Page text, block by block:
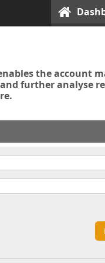
the account
further analyse